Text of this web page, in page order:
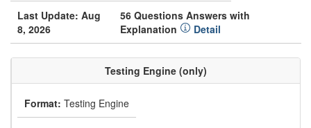
Last Update: Aug
8, 2026
56 Questions Answers with
Explanation
Detail
Testing Engine (only)
Format: Testing Engine